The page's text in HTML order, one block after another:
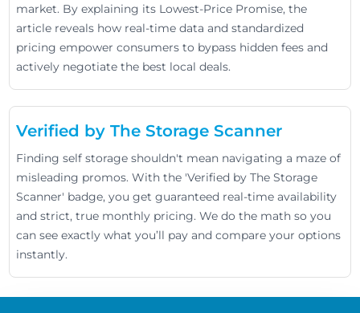
market. By explaining its Lowest-Price Promise, the
article reveals how real-time data and standardized
pricing empower consumers to bypass hidden fees and
actively negotiate the best local deals.
Verified by The Storage Scanner
Finding self storage shouldn't mean navigating a maze of
misleading promos. With the 'Verified by The Storage
Scanner' badge, you get guaranteed real-time availability
and strict, true monthly pricing. We do the math so you
can see exactly what you’ll pay and compare your options
instantly.